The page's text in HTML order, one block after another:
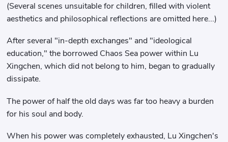
(Several scenes unsuitable for children, filled with violent
aesthetics and philosophical reflections are omitted here...)
After several "in-depth exchanges" and "ideological
education," the borrowed Chaos Sea power within Lu
Xingchen, which did not belong to him, began to gradually
dissipate.
The power of half the old days was far too heavy a burden
for his soul and body.
When his power was completely exhausted, Lu Xingchen's